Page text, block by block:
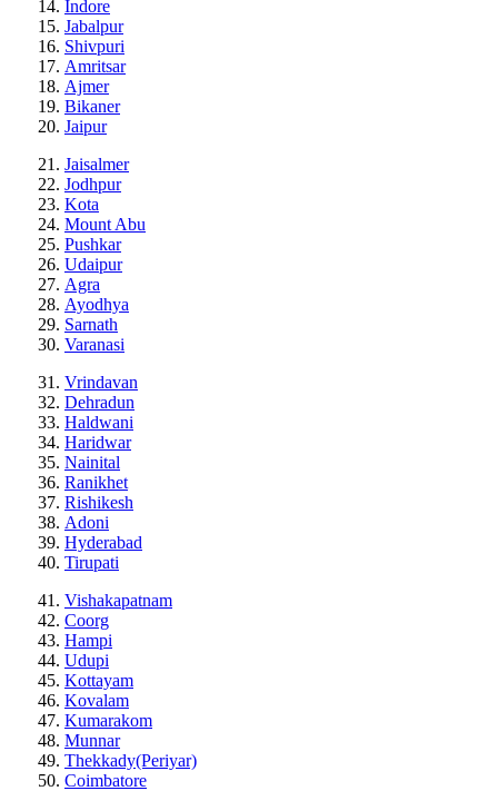
Indore
Jabalpur
Shivpuri
Amritsar
Ajmer
Bikaner
Jaipur
Jaisalmer
Jodhpur
Kota
Mount Abu
Pushkar
Udaipur
Agra
Ayodhya
Sarnath
Varanasi
Vrindavan
Dehradun
Haldwani
Haridwar
Nainital
Ranikhet
Rishikesh
Adoni
Hyderabad
Tirupati
Vishakapatnam
Coorg
Hampi
Udupi
Kottayam
Kovalam
Kumarakom
Munnar
Thekkady(Periyar)
Coimbatore